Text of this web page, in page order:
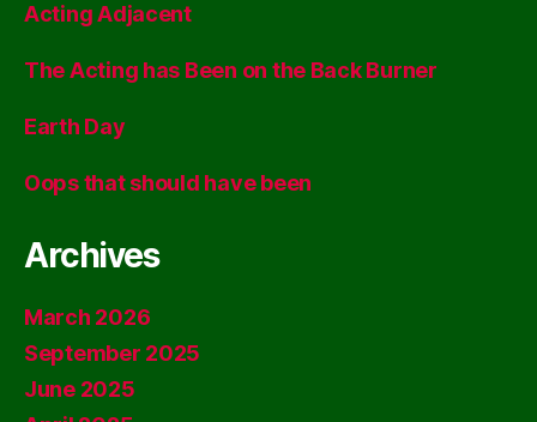
Acting Adjacent
The Acting has Been on the Back Burner
Earth Day
Oops that should have been
Archives
March 2026
September 2025
June 2025